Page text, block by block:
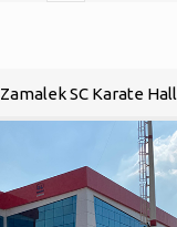
Zamalek SC Karate Hall